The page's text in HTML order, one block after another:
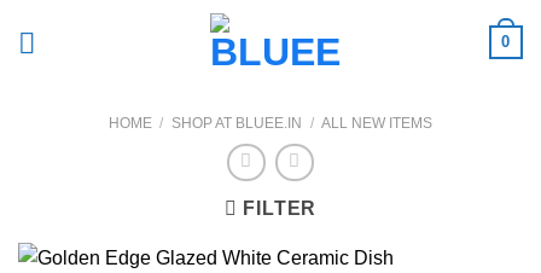
0
HOME / SHOP AT BLUEE.IN / ALL NEW ITEMS
FILTER